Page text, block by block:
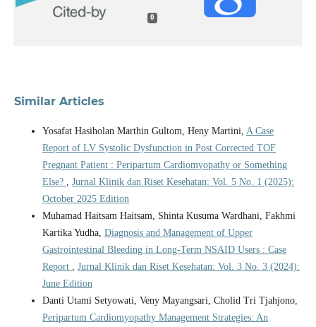
0
Similar Articles
Yosafat Hasiholan Marthin Gultom, Heny Martini, A Case
Report of LV Systolic Dysfunction in Post Corrected TOF
Pregnant Patient : Peripartum Cardiomyopathy or Something
Else? , Jurnal Klinik dan Riset Kesehatan: Vol. 5 No. 1 (2025):
October 2025 Edition
Muhamad Haitsam Haitsam, Shinta Kusuma Wardhani, Fakhmi
Kartika Yudha, Diagnosis and Management of Upper
Gastrointestinal Bleeding in Long-Term NSAID Users : Case
Report , Jurnal Klinik dan Riset Kesehatan: Vol. 3 No. 3 (2024):
June Edition
Danti Utami Setyowati, Veny Mayangsari, Cholid Tri Tjahjono,
Peripartum Cardiomyopathy Management Strategies: An